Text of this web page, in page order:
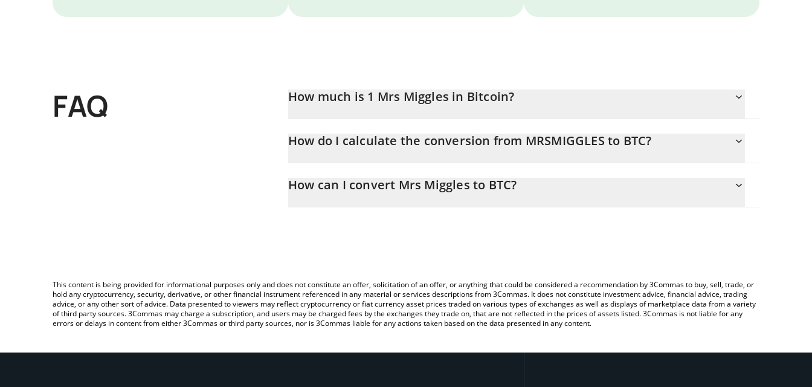
FAQ How much is 1 Mrs Miggles in Bitcoin?
How do I calculate the conversion from MRSMIGGLES to BTC?
simply entering the amount of Mrs Miggles in the corresponding field and will automatically convert the value in
How can I convert Mrs Miggles to BTC?
This content is being provided for informational purposes only and does not constitute an offer, solicitation of an offer, or anything that could be considered a recommendation by 3Commas to buy, sell, trade, or
hold any cryptocurrency, security, derivative, or other financial instrument referenced in any material or services descriptions from 3Commas. It does not constitute investment advice, financial advice, trading
advice, or any other sort of advice. Data presented to viewers may reflect cryptocurrency or fiat currency asset prices traded on various types of exchanges as well as displays of marketplace data from a variety
of third party sources. 3Commas may charge a subscription, and users may be charged fees by the exchanges they trade on, that are not reflected in the prices of assets listed. 3Commas is not liable for any
errors or delays in content from either 3Commas or third party sources, nor is 3Commas liable for any actions taken based on the data presented in any content.